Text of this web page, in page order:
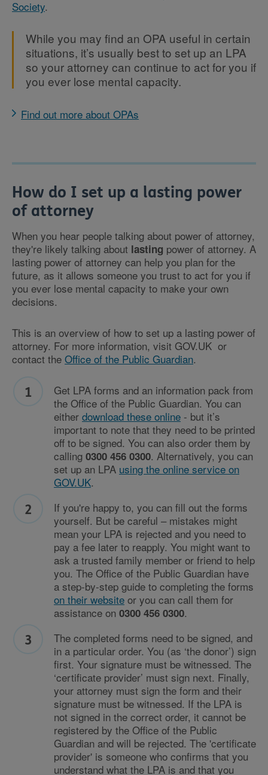
Society.
While you may find an OPA useful in certain
situations, it’s usually best to set up an LPA
so your attorney can continue to act for you if
you ever lose mental capacity.
Find out more about OPAs
How do I set up a lasting power
of attorney
When you hear people talking about power of attorney,
they're likely talking about lasting power of attorney. A
lasting power of attorney can help you plan for the
future, as it allows someone you trust to act for you if
you ever lose mental capacity to make your own
decisions.
This is an overview of how to set up a lasting power of
attorney. For more information, visit GOV.UK or
contact the Office of the Public Guardian.
Get LPA forms and an information pack from
the Office of the Public Guardian. You can
either download these online - but it’s
important to note that they need to be printed
off to be signed. You can also order them by
calling 0300 456 0300. Alternatively, you can
set up an LPA using the online service on
GOV.UK.
If you're happy to, you can fill out the forms
yourself. But be careful – mistakes might
mean your LPA is rejected and you need to
pay a fee later to reapply. You might want to
ask a trusted family member or friend to help
you. The Office of the Public Guardian have
a step-by-step guide to completing the forms
on their website or you can call them for
assistance on 0300 456 0300.
The completed forms need to be signed, and
in a particular order. You (as ‘the donor’) sign
first. Your signature must be witnessed. The
‘certificate provider’ must sign next. Finally,
your attorney must sign the form and their
signature must be witnessed. If the LPA is
not signed in the correct order, it cannot be
registered by the Office of the Public
Guardian and will be rejected. The 'certificate
provider' is someone who confirms that you
understand what the LPA is and that you